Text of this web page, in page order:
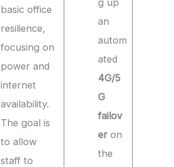
basic office
resilience,
focusing on
power and
internet
availability.
The goal is
to allow
staff to
an
autom
ated
4G/5
G
failov
er on
the